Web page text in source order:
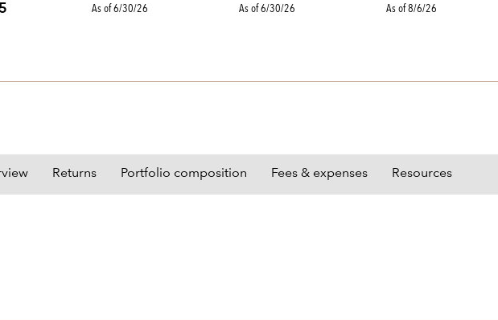
As of 6/30/26
As of 6/30/26
As of 8/6/26
Returns Portfolio composition Fees & expenses Resources